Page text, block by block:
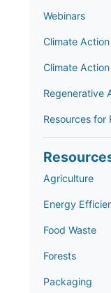
Webinars
Climate
Climate
Regenerative
Resources for
Agriculture
Energy
Food Waste
Forests
Packaging